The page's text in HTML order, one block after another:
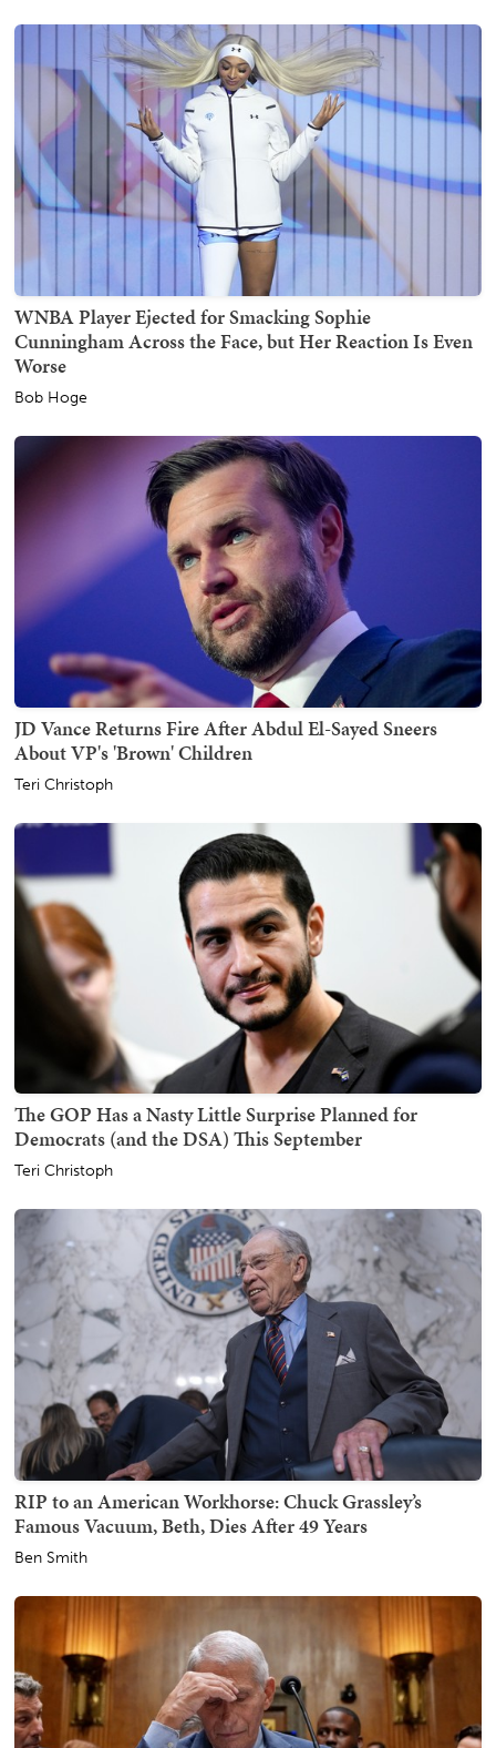
WNBA Player Ejected for Smacking Sophie
Cunningham Across the Face, but Her Reaction Is Even
Worse
Bob Hoge
JD Vance Returns Fire After Abdul El-Sayed Sneers
About VP's 'Brown' Children
Teri Christoph
The GOP Has a Nasty Little Surprise Planned for
Democrats (and the DSA) This September
Teri Christoph
RIP to an American Workhorse: Chuck Grassley’s
Famous Vacuum, Beth, Dies After 49 Years
Ben Smith